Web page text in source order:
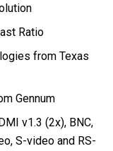
Ratio
from Texas
Gennum
v1.3 (2x), BNC,
S-video and RS-